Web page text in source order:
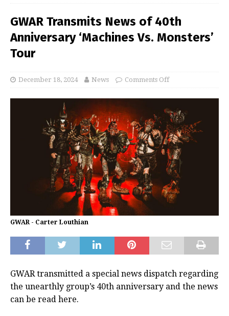
GWAR Transmits News of 40th
Anniversary ‘Machines Vs. Monsters’
Tour
December 18, 2024 News Comments Off
GWAR - Carter Louthian
GWAR transmitted a special news dispatch regarding
the unearthly group’s 40th anniversary and the news
can be read here.